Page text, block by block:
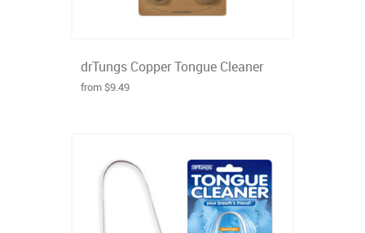
drTungs Copper Tongue Cleaner
from $9.49